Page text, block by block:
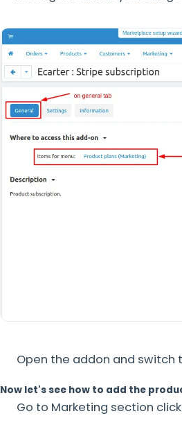
Open the addon and switch
Now let's see how to add the
Go to Marketing section